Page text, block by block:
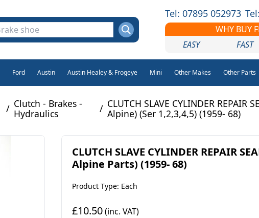
Tel: 07895 052973
WHY BUY
EASY
FAST
Ford Austin Austin Healey & Frogeye Mini Other Makes Other Parts
/ Clutch - Brakes -
Hydraulics
/ CLUTCH SLAVE CYLINDER REPAIR
Alpine) (Ser 1,2,3,4,5) (1959- 68)
CLUTCH SLAVE CYLINDER REPAIR
Alpine Parts) (1959- 68)
Product Type: Each
£10.50(inc. VAT)